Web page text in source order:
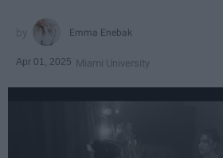
Emma Enebak
Apr 01, 2025 Miami University